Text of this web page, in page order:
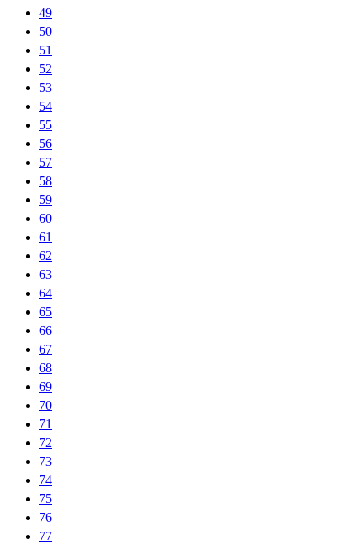
49
50
51
52
53
54
55
56
57
58
59
60
61
62
63
64
65
66
67
68
69
70
71
72
73
74
75
76
77